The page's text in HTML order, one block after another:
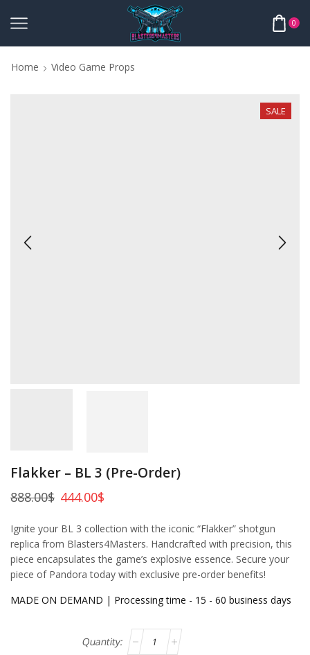
0
Home Video Game Props
SALE
Flakker – BL 3 (Pre-Order)
888.00$ 444.00$
Ignite your BL 3 collection with the iconic “Flakker” shotgun
replica from Blasters4Masters. Handcrafted with precision, this
piece encapsulates the game’s explosive essence. Secure your
piece of Pandora today with exclusive pre-order benefits!
MADE ON DEMAND | Processing time - 15 - 60 business days